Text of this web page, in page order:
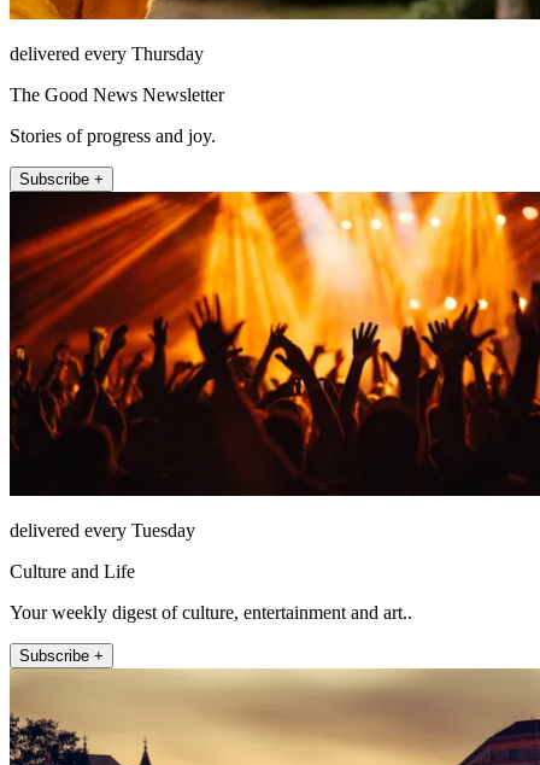
delivered every Thursday
The Good News Newsletter
Stories of progress and joy.
Subscribe +
delivered every Tuesday
Culture and Life
Your weekly digest of culture, entertainment and art..
Subscribe +